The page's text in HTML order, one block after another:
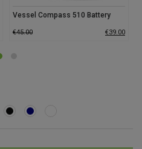
Vessel Compass 510 Battery
€45.00 €39.00